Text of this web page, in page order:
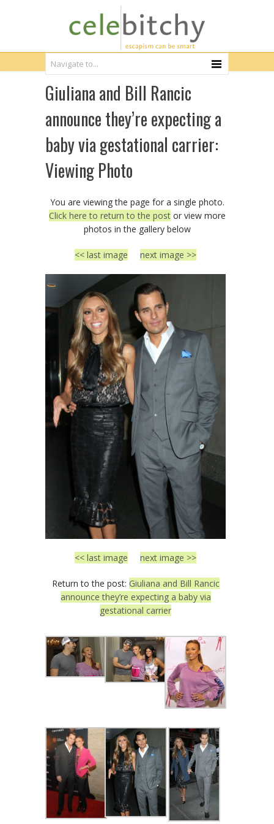
Giuliana and Bill Rancic
announce they’re expecting a
baby via gestational carrier:
Viewing Photo
You are viewing the page for a single photo.
Click here to return to the postor view more
photos in the gallery below
<< last image next image >>
<< last image next image >>
Return to the post: Giuliana and Bill Rancic
announce they’re expecting a baby via
gestational carrier